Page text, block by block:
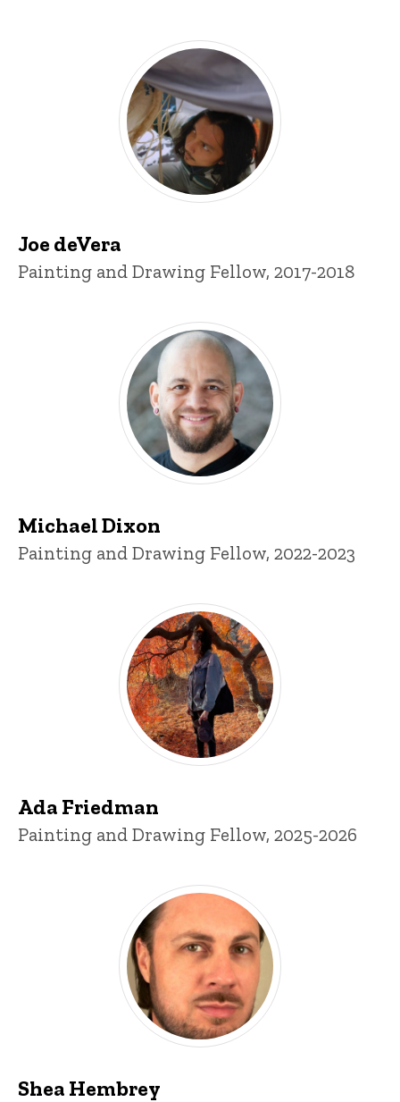
Joe deVera
Title/Position
Painting and Drawing Fellow, 2017-2018
Michael Dixon
Title/Position
Painting and Drawing Fellow, 2022-2023
Ada Friedman
Title/Position
Painting and Drawing Fellow, 2025-2026
Shea Hembrey